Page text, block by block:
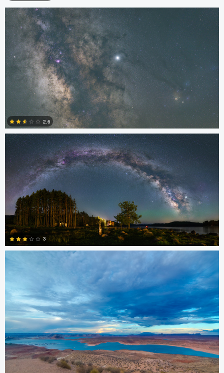
4
2.6
Kristian Karaneshev
4
3
kiran jakkula
Chris Ko